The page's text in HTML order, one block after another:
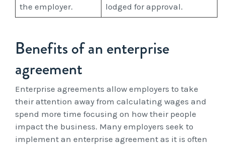
the employer. lodged for approval.
Benefits of an enterprise
agreement
Enterprise agreements allow employers to take
their attention away from calculating wages and
spend more time focusing on how their people
impact the business. Many employers seek to
implement an enterprise agreement as it is often